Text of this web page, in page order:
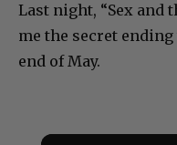
Last night, “Sex and
me the secret
end of May.